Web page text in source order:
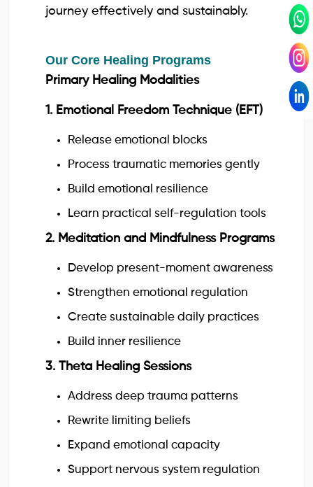
journey effectively and sustainably.
Our Core Healing Programs
Primary Healing Modalities
1. Emotional Freedom Technique (EFT)
Release emotional blocks
Process traumatic memories gently
Build emotional resilience
Learn practical self-regulation tools
2. Meditation and Mindfulness Programs
Develop present-moment awareness
Strengthen emotional regulation
Create sustainable daily practices
Build inner resilience
3. Theta Healing Sessions
Address deep trauma patterns
Rewrite limiting beliefs
Expand emotional capacity
Support nervous system regulation